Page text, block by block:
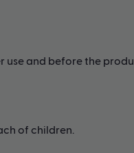
use and before the
of children.